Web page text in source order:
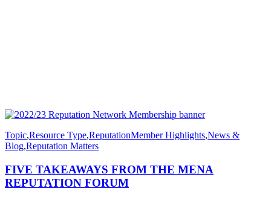
Topic,Resource Type,ReputationMember Highlights,News &
Blog,Reputation Matters
FIVE TAKEAWAYS FROM THE MENA
REPUTATION FORUM